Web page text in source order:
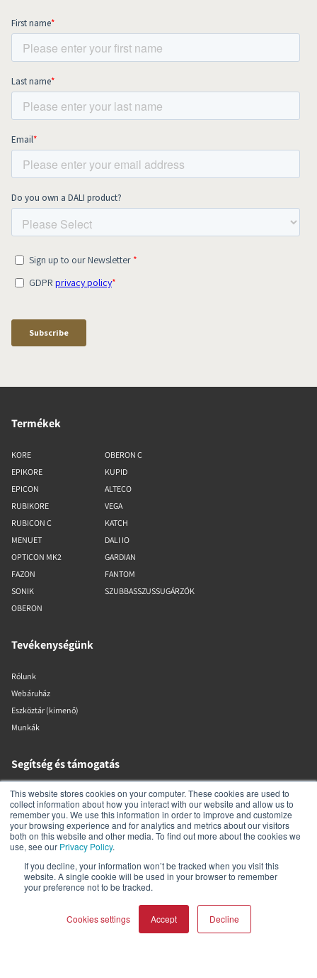
This website stores cookies on your computer. These cookies are used to
collect information about how you interact with our website and allow us to
remember you. We use this information in order to improve and customize
your browsing experience and for analytics and metrics about our visitors
both on this website and other media. To find out more about the cookies we
use, see our Privacy Policy.
If you decline, your information won’t be tracked when you visit this
website. A single cookie will be used in your browser to remember
your preference not to be tracked.
Cookies settings Accept Decline
Termékek
KORE
EPIKORE
EPICON
RUBIKORE
RUBICON C
MENUET
OPTICON MK2
FAZON
SONIK
OBERON
OBERON C
KUPID
ALTECO
VEGA
KATCH
DALI IO
GARDIAN
FANTOM
SZUBBASSZUSSUGÁRZÓK
Tevékenységünk
Rólunk
Webáruház
Eszköztár (kimenő)
Munkák
Segítség és támogatás
Márkakereskedő-kereső
Termék regisztrálása
Kapcsolat
Garancia és biztonság
DALI szabályzatok